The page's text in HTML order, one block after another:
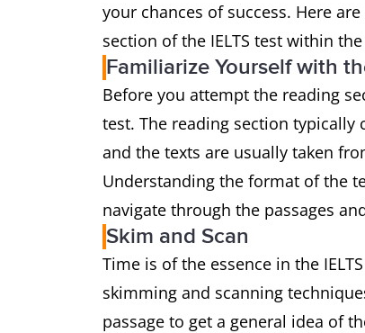
your chances of success. Here
section of the IELTS test within
Familiarize Yourself with
Before you attempt the reading
test. The reading section typically
and the texts are usually taken
Understanding the format of the
navigate through the passages
Skim and Scan
Time is of the essence in the
skimming and scanning
passage to get a general idea of